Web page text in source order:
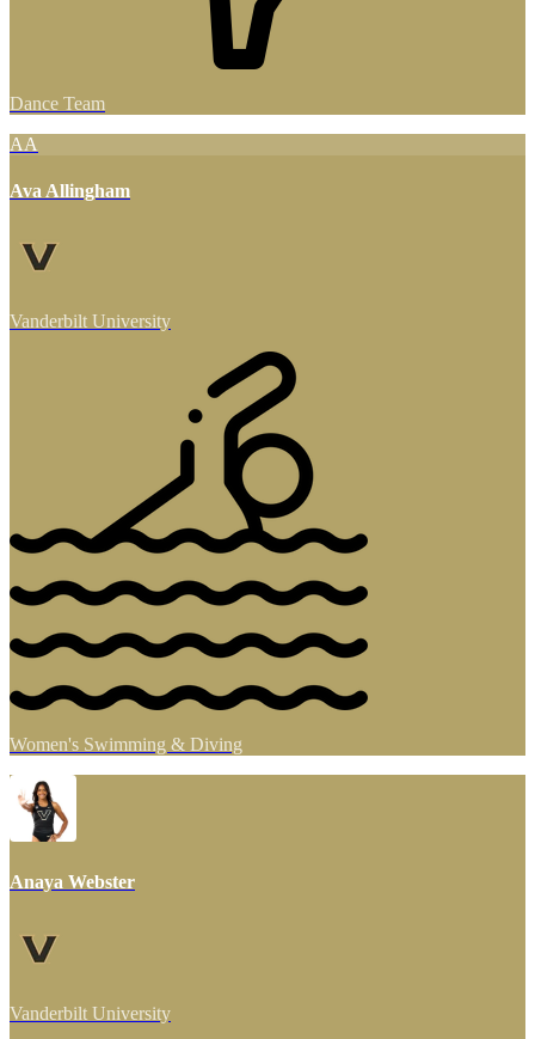
Dance Team
AA
Ava Allingham
Vanderbilt University
Women's Swimming & Diving
Anaya Webster
Vanderbilt University